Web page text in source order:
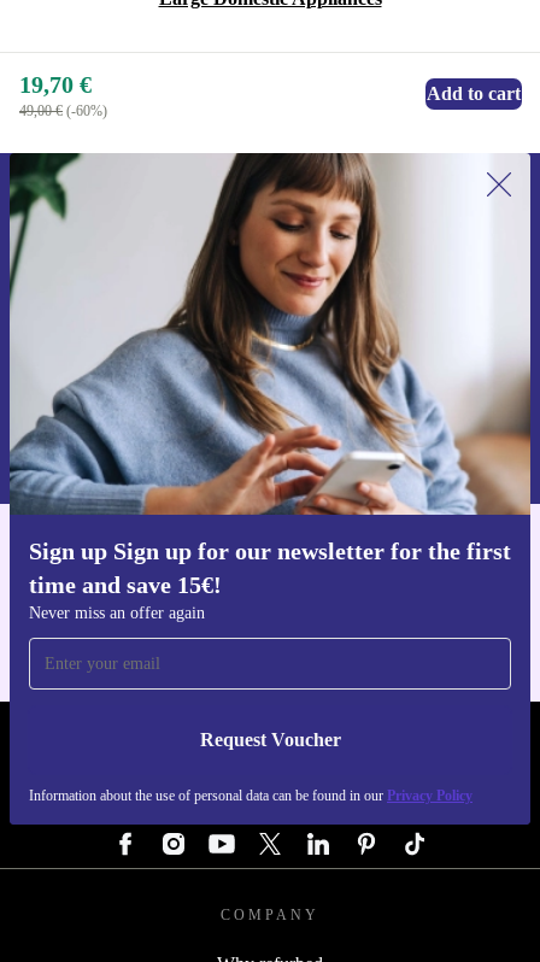
19,70 €
49,00 € (-60%)
Add to cart
Sign up Sign up for our newsletter for the first
time and save 15€!
Never miss an offer again
Request Voucher
Information about the use of personal data can be found in our Privacy Policy
Sign up for our newsletter for the first
time and save 15€!
Never miss an offer again.
Request voucher
Information about the use of personal data can be found in our
Privacy policy
Get the refurbed app
For iOS and Android
REFURBED AUSTRIA - RETHINK NEW.
COMPANY